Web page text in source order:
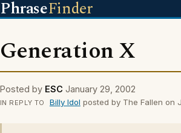
PhraseFinder
Generation X
Posted by ESC January 29, 2002
IN REPLY TO Billy Idol posted by The Fallen on